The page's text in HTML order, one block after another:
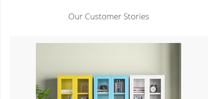
Our Customer Stories